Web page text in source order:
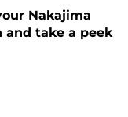
Nakajima
and take a peek